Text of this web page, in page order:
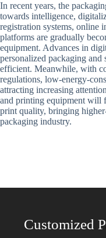
In recent years, the
towards intelligence,
registration systems, online
platforms are gradually
equipment. Advances in
personalized packaging
efficient. Meanwhile, with
regulations, low-energy-
attracting increasing
and printing equipment will
print quality, bringing
packaging industry.
Customized